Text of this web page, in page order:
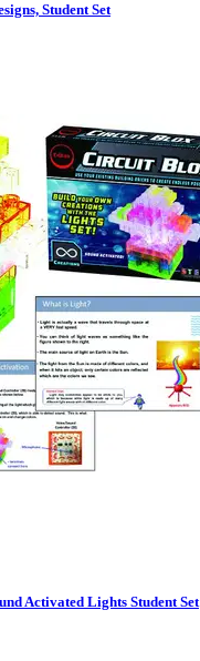
Student Set
Activated Lights Student Set